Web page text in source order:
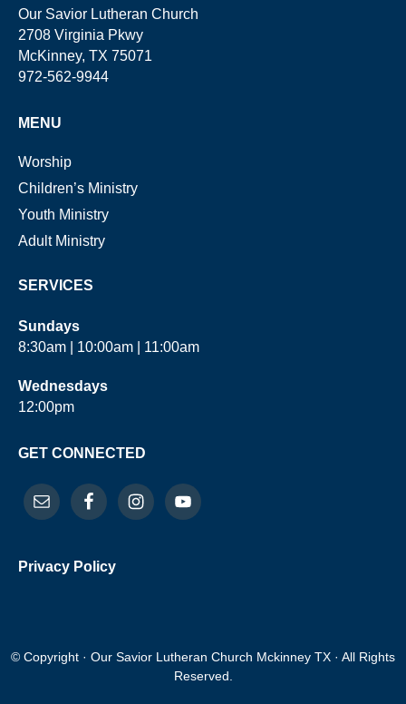
Our Savior Lutheran Church
2708 Virginia Pkwy
McKinney, TX 75071
972-562-9944
MENU
Worship
Children’s Ministry
Youth Ministry
Adult Ministry
SERVICES
Sundays
8:30am | 10:00am | 11:00am
Wednesdays
12:00pm
GET CONNECTED
Privacy Policy
© Copyright · Our Savior Lutheran Church Mckinney TX · All Rights
Reserved.